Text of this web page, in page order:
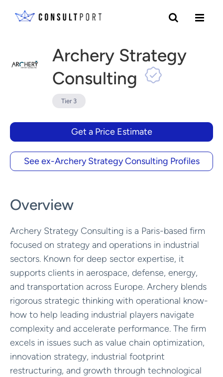
Archery Strategy
Consulting
Tier 3
Get a Price Estimate
See ex-Archery Strategy Consulting Profiles
Overview
Archery Strategy Consulting is a Paris-based firm
focused on strategy and operations in industrial
sectors. Known for deep sector expertise, it
supports clients in aerospace, defense, energy,
and transportation across Europe. Archery blends
rigorous strategic thinking with operational know-
how to help leading industrial players navigate
complexity and accelerate performance. The firm
excels in issues such as value chain optimization,
innovation strategy, industrial footprint
restructuring, and growth through technological